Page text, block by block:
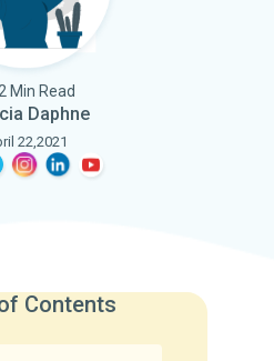
2 Min Read
Daphne
22,2021
Contents